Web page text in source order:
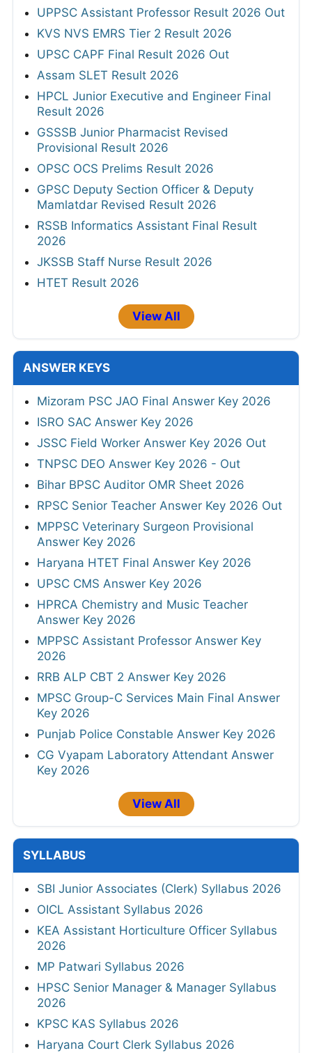
UPPSC Assistant Professor Result 2026 Out
KVS NVS EMRS Tier 2 Result 2026
UPSC CAPF Final Result 2026 Out
Assam SLET Result 2026
HPCL Junior Executive and Engineer Final
Result 2026
GSSSB Junior Pharmacist Revised
Provisional Result 2026
OPSC OCS Prelims Result 2026
GPSC Deputy Section Officer & Deputy
Mamlatdar Revised Result 2026
RSSB Informatics Assistant Final Result
2026
JKSSB Staff Nurse Result 2026
HTET Result 2026
View All
ANSWER KEYS
Mizoram PSC JAO Final Answer Key 2026
ISRO SAC Answer Key 2026
JSSC Field Worker Answer Key 2026 Out
TNPSC DEO Answer Key 2026 - Out
Bihar BPSC Auditor OMR Sheet 2026
RPSC Senior Teacher Answer Key 2026 Out
MPPSC Veterinary Surgeon Provisional
Answer Key 2026
Haryana HTET Final Answer Key 2026
UPSC CMS Answer Key 2026
HPRCA Chemistry and Music Teacher
Answer Key 2026
MPPSC Assistant Professor Answer Key
2026
RRB ALP CBT 2 Answer Key 2026
MPSC Group-C Services Main Final Answer
Key 2026
Punjab Police Constable Answer Key 2026
CG Vyapam Laboratory Attendant Answer
Key 2026
View All
SYLLABUS
SBI Junior Associates (Clerk) Syllabus 2026
OICL Assistant Syllabus 2026
KEA Assistant Horticulture Officer Syllabus
2026
MP Patwari Syllabus 2026
HPSC Senior Manager & Manager Syllabus
2026
KPSC KAS Syllabus 2026
Haryana Court Clerk Syllabus 2026